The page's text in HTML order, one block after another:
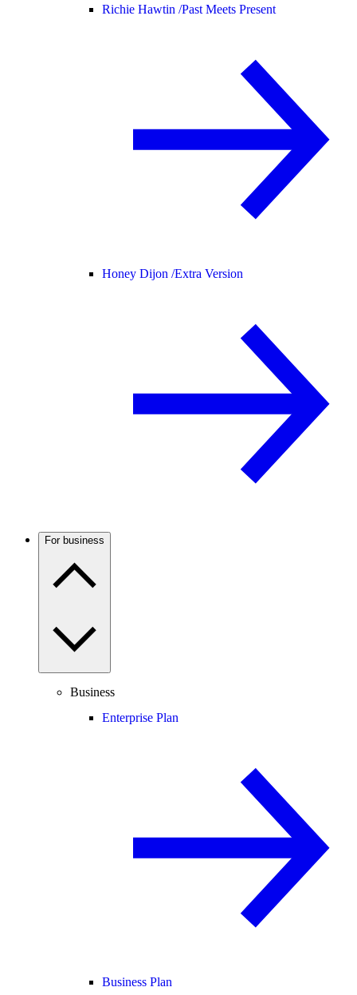
Richie Hawtin /Past Meets Present
Honey Dijon /Extra Version
For business
Business
Enterprise Plan
Business Plan